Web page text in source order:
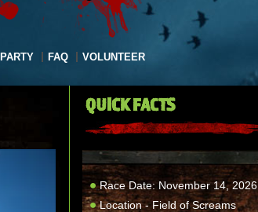
FAQ VOLUNTEER
QUICK FACTS
Race Date: November 14, 2026
Location - Field of Screams